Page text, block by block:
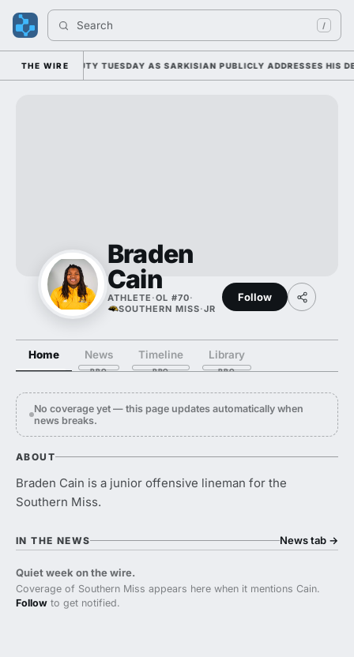
Search /
THE WIRE
CAMP DUTY TUESDAY AS SARKISIAN PUBLICLY ADDRESSES HIS
Braden
Cain
ATHLETE ·OL #70·
SOUTHERN MISS·JR
Follow
Home News Timeline Library
No coverage yet — this page updates automatically when
news breaks.
ABOUT
Braden Cain is a junior offensive lineman for the
Southern Miss.
IN THE NEWS News tab →
Quiet week on the wire.
Coverage of Southern Miss appears here when it mentions Cain.
Follow to get notified.